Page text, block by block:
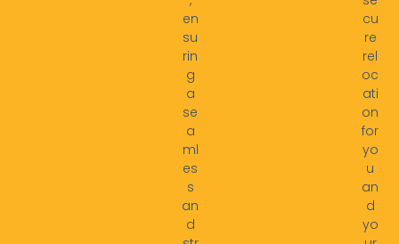
en
su
rin
g
a
se
a
ml
es
s
an
d
cu
re
rel
oc
ati
on
for
yo
u
an
d
yo